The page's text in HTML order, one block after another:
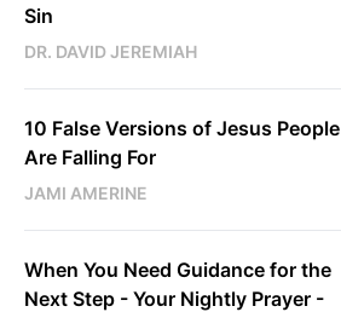
Sin
DR. DAVID JEREMIAH
10 False Versions of Jesus People
Are Falling For
JAMI AMERINE
When You Need Guidance for the
Next Step - Your Nightly Prayer -